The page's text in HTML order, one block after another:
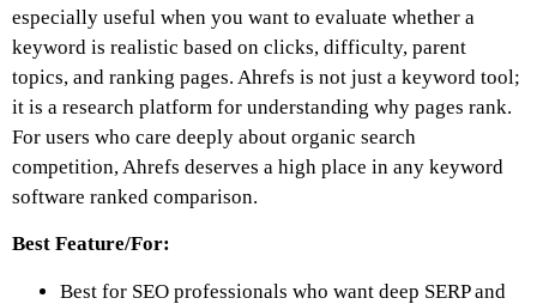
especially useful when you want to evaluate whether a
keyword is realistic based on clicks, difficulty, parent
topics, and ranking pages. Ahrefs is not just a keyword tool;
it is a research platform for understanding why pages rank.
For users who care deeply about organic search
competition, Ahrefs deserves a high place in any keyword
software ranked comparison.
Best Feature/For:
Best for SEO professionals who want deep SERP and